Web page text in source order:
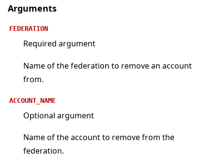
Arguments
FEDERATION
Required argument
Name of the federation to remove an account
from.
ACCOUNT_NAME
Optional argument
Name of the account to remove from the
federation.